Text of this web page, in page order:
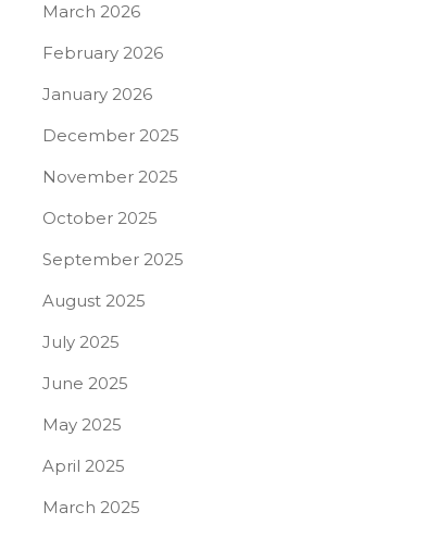
March 2026
February 2026
January 2026
December 2025
November 2025
October 2025
September 2025
August 2025
July 2025
June 2025
May 2025
April 2025
March 2025